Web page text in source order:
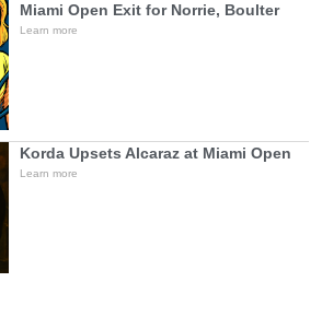
Miami Open Exit for Norrie, Boulter
Learn more
Korda Upsets Alcaraz at Miami Open
Learn more